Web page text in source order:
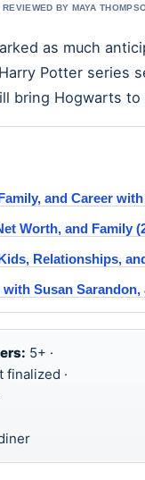
BY MAYA
as much
Potter series
bring Hogwarts to
and Career
Worth, and Family
Relationships,
Susan Sarandon,
5+ ·
finalized ·